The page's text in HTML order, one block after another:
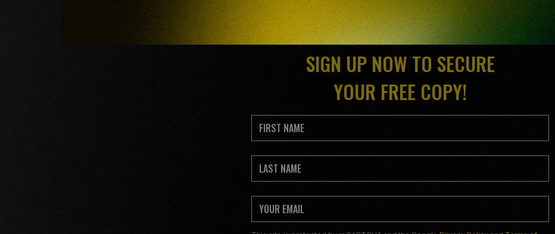
SIGN UP NOW TO SECURE
YOUR FREE COPY!